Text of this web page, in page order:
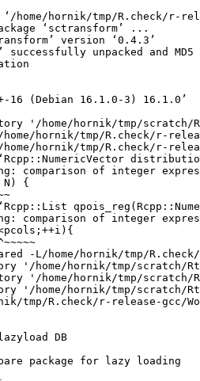
hornik/tmp/R.check/r-
‘sctransform’ ...
version ‘0.4.3’
unpacked and MD5
16 (Debian 16.1.0-3) 16.1.0’
'/home/hornik/tmp/scratch/
hornik/tmp/R.check/r-
home/hornik/tmp/R.check/r-
comparison of integer
{
comparison of integer
-L/home/hornik/tmp/
'/home/hornik/tmp/scratch/
'/home/hornik/tmp/scratch/
'/home/hornik/tmp/scratch/
tmp/R.check/r-release-gcc/
DB
package for lazy loading